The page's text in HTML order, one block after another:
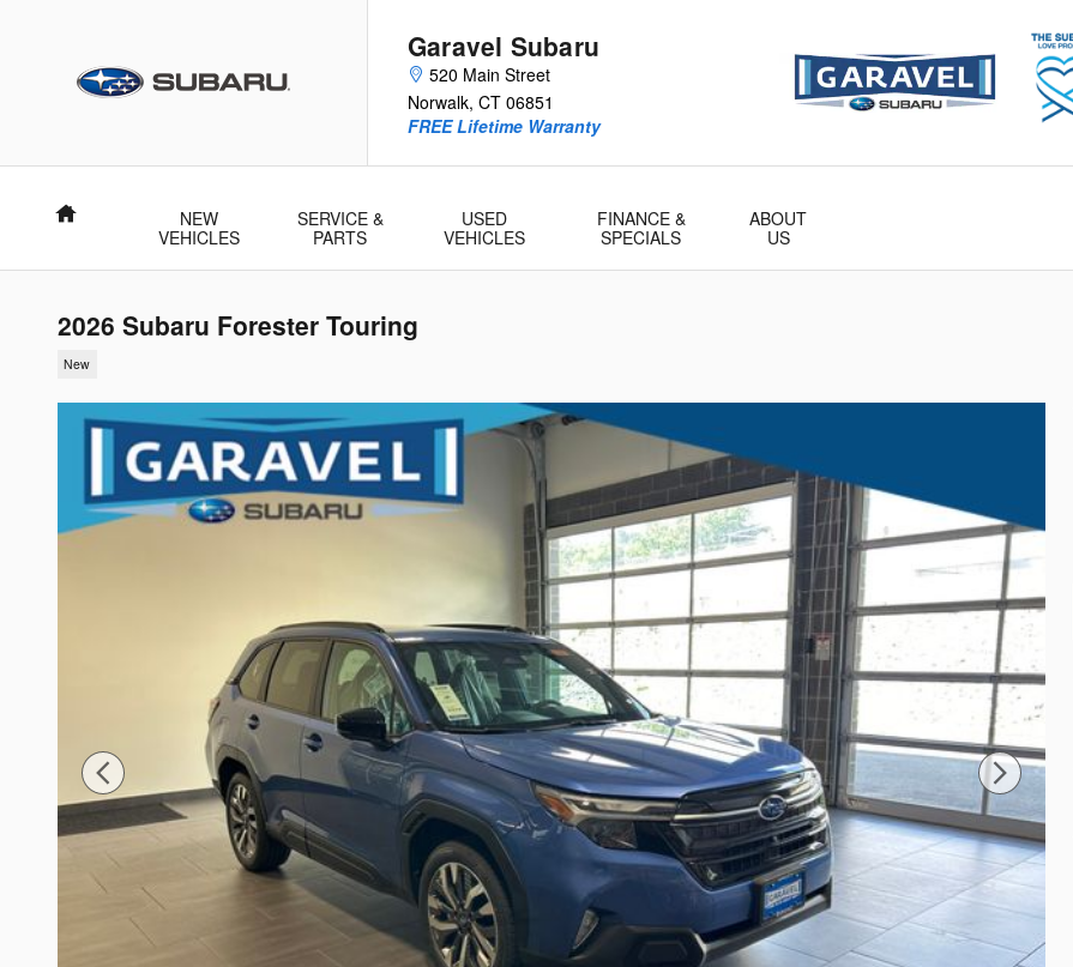
Garavel Subaru
520 Main Street
Norwalk, CT 06851
FREE Lifetime Warranty
Home
NEW
VEHICLES
SERVICE &
PARTS
USED
VEHICLES
FINANCE &
SPECIALS
ABOUT
US
2026 Subaru Forester Touring
New